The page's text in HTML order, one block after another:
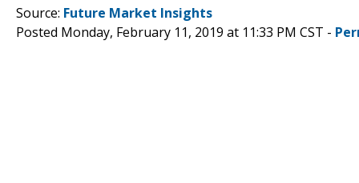
Source: Future Market Insights
Posted Monday, February 11, 2019 at 11:33 PM CST -